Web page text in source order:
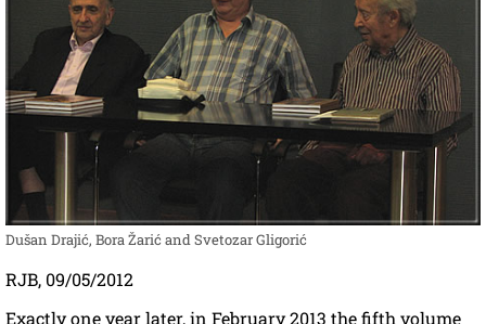
Dušan Drajić, Bora Žarić and Svetozar Gligorić
RJB, 09/05/2012
Exactly one year later, in February 2013 the fifth volume